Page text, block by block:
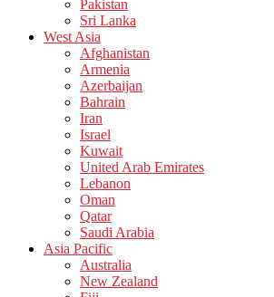
Pakistan
Sri Lanka
West Asia
Afghanistan
Armenia
Azerbaijan
Bahrain
Iran
Israel
Kuwait
United Arab Emirates
Lebanon
Oman
Qatar
Saudi Arabia
Asia Pacific
Australia
New Zealand